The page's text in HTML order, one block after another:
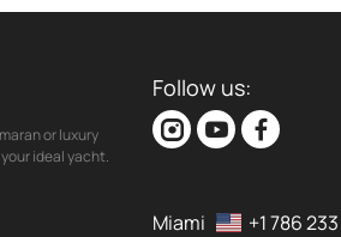
or luxury
ideal yacht.
Follow us:
Miami
+1 786 233